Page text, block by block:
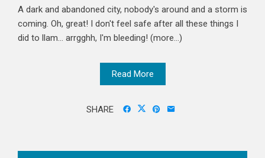
A dark and abandoned city, nobody's around and a storm is
coming. Oh, great! I don't feel safe after all these things I
did to llam... arrgghh, I'm bleeding! (more…)
Read More
SHARE